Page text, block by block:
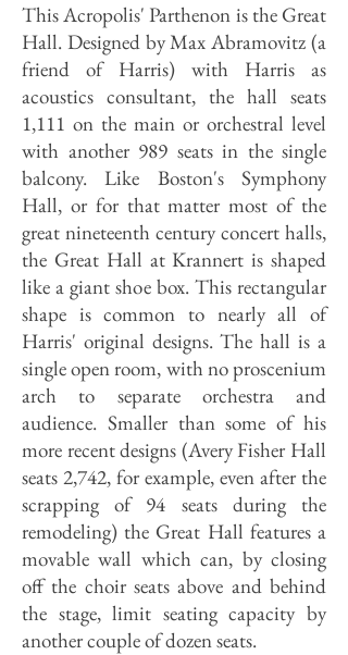
This Acropolis' Parthenon is the Great
Hall. Designed by Max Abramovitz (a
friend of Harris) with Harris as
acoustics consultant, the hall seats
1,111 on the main or orchestral level
with another 989 seats in the single
balcony. Like Boston's Symphony
Hall, or for that matter most of the
great nineteenth century concert halls,
the Great Hall at Krannert is shaped
like a giant shoe box. This rectangular
shape is common to nearly all of
Harris' original designs. The hall is a
single open room, with no proscenium
arch to separate orchestra and
audience. Smaller than some of his
more recent designs (Avery Fisher Hall
seats 2,742, for example, even after the
scrapping of 94 seats during the
remodeling) the Great Hall features a
movable wall which can, by closing
off the choir seats above and behind
the stage, limit seating capacity by
another couple of dozen seats.